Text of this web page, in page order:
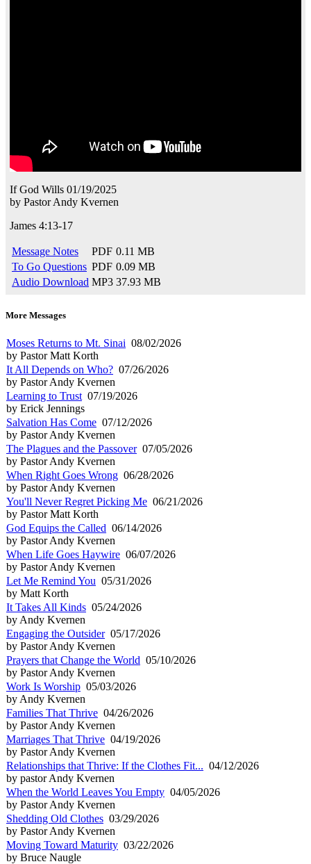
If God Wills 01/19/2025
by Pastor Andy Kvernen
James 4:13-17
Message Notes PDF 0.11 MB
To Go Questions PDF 0.09 MB
Audio Download MP3 37.93 MB
More Messages
Moses Returns to Mt. Sinai 08/02/2026
by Pastor Matt Korth
It All Depends on Who? 07/26/2026
by Pastor Andy Kvernen
Learning to Trust 07/19/2026
by Erick Jennings
Salvation Has Come 07/12/2026
by Pastor Andy Kvernen
The Plagues and the Passover07/05/2026
by Pastor Andy Kvernen
When Right Goes Wrong 06/28/2026
by Pastor Andy Kvernen
You'll Never Regret Picking Me 06/21/2026
by Pastor Matt Korth
God Equips the Called 06/14/2026
by Pastor Andy Kvernen
When Life Goes Haywire 06/07/2026
by Pastor Andy Kvernen
Let Me Remind You 05/31/2026
by Matt Korth
It Takes All Kinds 05/24/2026
by Andy Kvernen
Engaging the Outsider05/17/2026
by Pastor Andy Kvernen
Prayers that Change the World 05/10/2026
by Pastor Andy Kvernen
Work Is Worship 05/03/2026
by Andy Kvernen
Families That Thrive 04/26/2026
by Pastor Andy Kvernen
Marriages That Thrive 04/19/2026
by Pastor Andy Kvernen
Relationships that Thrive: If the Clothes Fit... 04/12/2026
by pastor Andy Kvernen
When the World Leaves You Empty 04/05/2026
by Pastor Andy Kvernen
Shedding Old Clothes 03/29/2026
by Pastor Andy Kvernen
Moving Toward Maturity 03/22/2026
by Bruce Naugle